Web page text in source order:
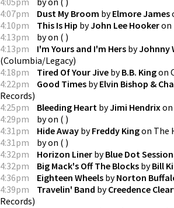
4:07pm
Dust My Broom byElmore James
4:10pm
This Is Hip byJohn Lee Hookeron
4:13pm
byon ( )
4:13pm
I'm Yours and I'm Hers byJohnny
(Columbia/Legacy)
4:18pm
Tired Of Your Jive byB.B. Kingon
4:22pm
Good Times byElvin Bishop &
Records)
4:25pm
Bleeding Heart byJimi Hendrixon
4:29pm
byon ( )
4:31pm
Hide Away byFreddy Kingon The
4:31pm
byon ( )
4:32pm
Horizon Liner byBlue Dot
4:32pm
Big Mack's Off The Blocks byBill
4:36pm
Eighteen Wheels byNorton
4:39pm
Travelin' Band byCreedence
Records)